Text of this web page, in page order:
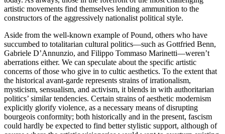
artistic movements find themselves lending ammunition to the
constructors of the aggressively nationalist political style.
Aside from the well-known example of Pound, others who have
succumbed to totalitarian cultural politics—such as Gottfried Benn,
Gabriele D’Annunzio, and Filippo Tommaso Marinetti—weren’t
aberrations either. We can speculate about the specific artistic
concerns of those who give in to cultic aesthetics. To the extent that
the historical avant-garde represents strains of irrationalism,
mysticism, sensualism, and activism, it blends in with authoritarian
politics’ similar tendencies. Certain strains of aesthetic modernism
explicitly glorify violence, as a necessary means of disrupting
bourgeois conformity; both historically and in the present, fascism
could hardly be expected to find better stylistic support, although of